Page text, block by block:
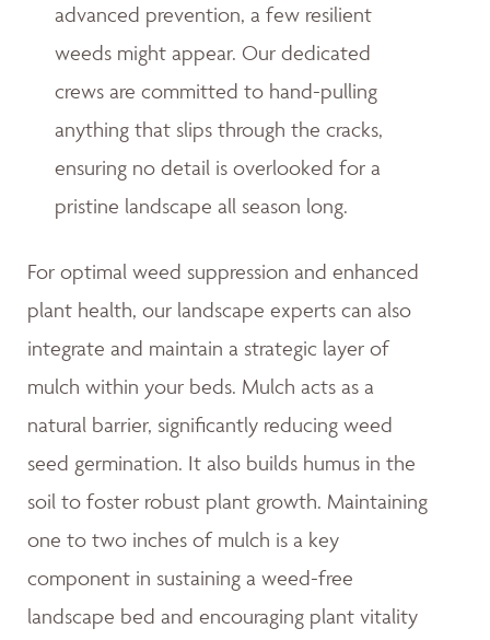
advanced prevention, a few resilient
weeds might appear. Our dedicated
crews are committed to hand-pulling
anything that slips through the cracks,
ensuring no detail is overlooked for a
pristine landscape all season long.
For optimal weed suppression and enhanced
plant health, our landscape experts can also
integrate and maintain a strategic layer of
mulch within your beds. Mulch acts as a
natural barrier, significantly reducing weed
seed germination. It also builds humus in the
soil to foster robust plant growth. Maintaining
one to two inches of mulch is a key
component in sustaining a weed-free
landscape bed and encouraging plant vitality